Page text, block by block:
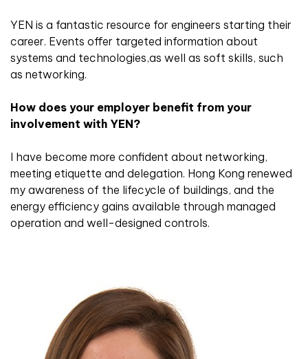
YEN is a fantastic resource for engineers starting their
career. Events offer targeted information about
systems and technologies,as well as soft skills, such
as networking.
How does your employer benefit from your
involvement with YEN?
I have become more confident about networking,
meeting etiquette and delegation. Hong Kong renewed
my awareness of the lifecycle of buildings, and the
energy efficiency gains available through managed
operation and well-designed controls.